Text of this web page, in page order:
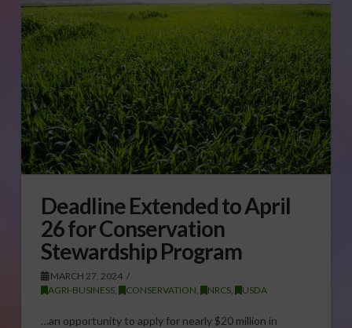
Deadline Extended to April
26 for Conservation
Stewardship Program
MARCH 27, 2024
AGRI-BUSINESS, CONSERVATION, NRCS, USDA
…an opportunity to apply for nearly $20 million in